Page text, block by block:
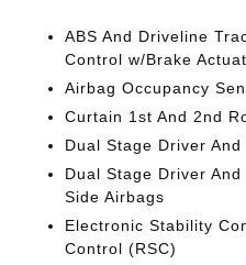
ABS And Driveline
Control w/Brake
Airbag Occupancy
Curtain 1st And 2nd
Dual Stage Driver
Dual Stage Driver
Side Airbags
Electronic Stability
Control (RSC)